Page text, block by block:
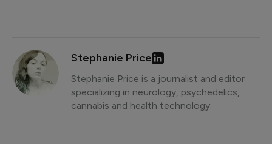
Stephanie Price
Stephanie Price is a journalist and editor
specializing in neurology, psychedelics,
cannabis and health technology.